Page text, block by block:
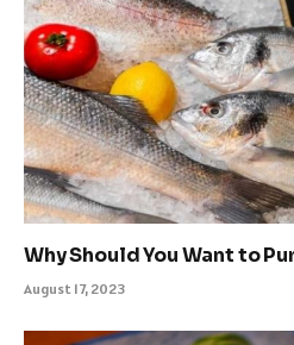
Why Should You Want to
August 17, 2023